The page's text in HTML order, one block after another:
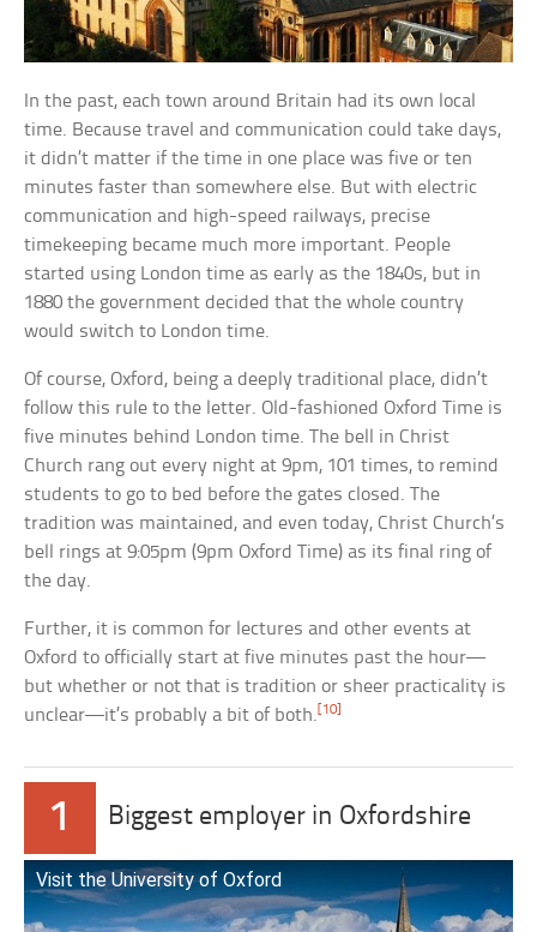
In the past, each town around Britain had its own local
time. Because travel and communication could take days,
it didn’t matter if the time in one place was five or ten
minutes faster than somewhere else. But with electric
communication and high-speed railways, precise
timekeeping became much more important. People
started using London time as early as the 1840s, but in
1880 the government decided that the whole country
would switch to London time.
Of course, Oxford, being a deeply traditional place, didn’t
follow this rule to the letter. Old-fashioned Oxford Time is
five minutes behind London time. The bell in Christ
Church rang out every night at 9pm, 101 times, to remind
students to go to bed before the gates closed. The
tradition was maintained, and even today, Christ Church’s
bell rings at 9:05pm (9pm Oxford Time) as its final ring of
the day.
Further, it is common for lectures and other events at
Oxford to officially start at five minutes past the hour—
but whether or not that is tradition or sheer practicality is
unclear—it’s probably a bit of both.[10]
1 Biggest employer in Oxfordshire
Visit the University of Oxford